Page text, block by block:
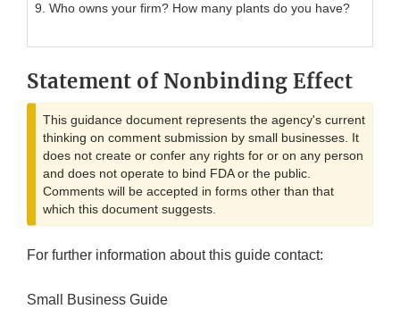
9. Who owns your firm? How many plants do you have?
Statement of Nonbinding Effect
This guidance document represents the agency's current
thinking on comment submission by small businesses. It
does not create or confer any rights for or on any person
and does not operate to bind FDA or the public.
Comments will be accepted in forms other than that
which this document suggests.
For further information about this guide contact:
Small Business Guide